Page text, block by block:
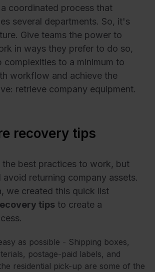
coordinated process that
several departments. So, it's
Give teams the power to
in ways they prefer to do so,
complexities to a minimum to
workflow and achieve the
retrieve company equipment.
recovery tips
the best practices to work, but
avoid returning company assets.
we created this quick list
tips to create a
as possible - Shipping boxes,
postage-paid labels, and
residential pick-up are some of the